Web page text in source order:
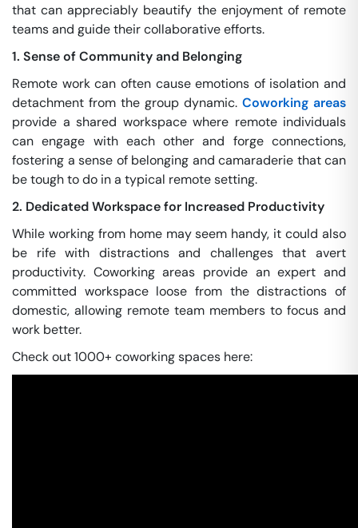
that can appreciably beautify the enjoyment of remote
teams and guide their collaborative efforts.
1. Sense of Community and Belonging
Remote work can often cause emotions of isolation and
detachment from the group dynamic. Coworking areas
provide a shared workspace where remote individuals
can engage with each other and forge connections,
fostering a sense of belonging and camaraderie that can
be tough to do in a typical remote setting.
2. Dedicated Workspace for Increased Productivity
While working from home may seem handy, it could also
be rife with distractions and challenges that avert
productivity. Coworking areas provide an expert and
committed workspace loose from the distractions of
domestic, allowing remote team members to focus and
work better.
Check out 1000+ coworking spaces here: